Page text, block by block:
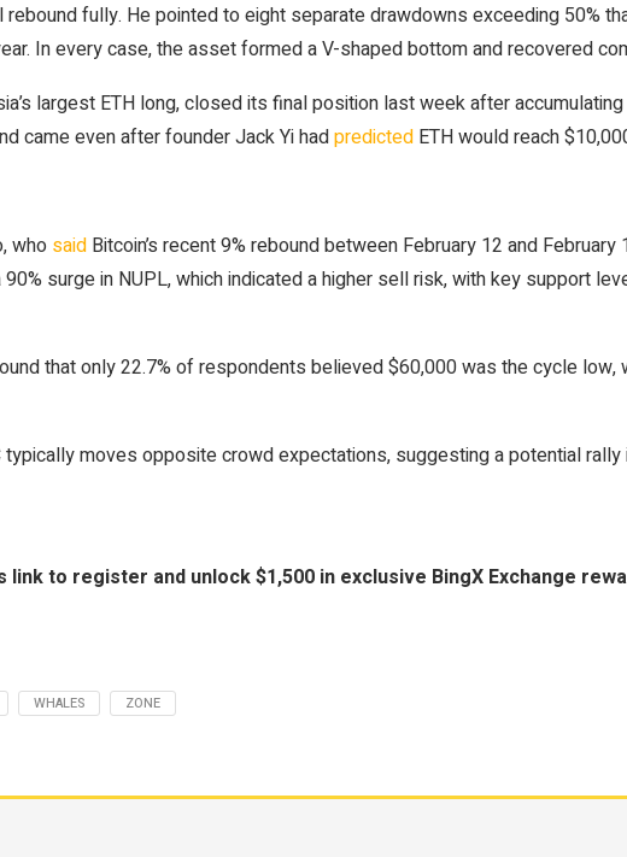
fully. He pointed to eight separate drawdowns exceeding 50%
In every case, the asset formed a V-shaped bottom and recovered
largest ETH long, closed its final position last week after
came even after founder Jack Yi hadpredicted ETH would reach
who said Bitcoin’s recent 9% rebound between February 12 and
surge in NUPL, which indicated a higher sell risk, with key support
that only 22.7% of respondents believed $60,000 was the cycle
moves opposite crowd expectations, suggesting a potential
link to register and unlock $1,500 in exclusive BingX Exchange
WHALES ZONE